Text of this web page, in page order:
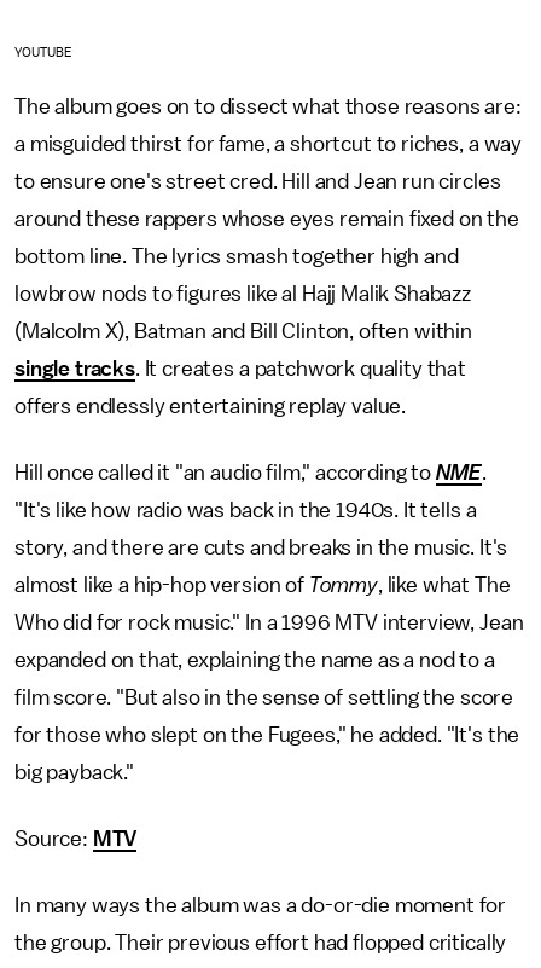
YOUTUBE
The album goes on to dissect what those reasons are:
a misguided thirst for fame, a shortcut to riches, a way
to ensure one's street cred. Hill and Jean run circles
around these rappers whose eyes remain fixed on the
bottom line. The lyrics smash together high and
lowbrow nods to figures like al Hajj Malik Shabazz
(Malcolm X), Batman and Bill Clinton, often within
single tracks. It creates a patchwork quality that
offers endlessly entertaining replay value.
Hill once called it "an audio film," according to NME.
"It's like how radio was back in the 1940s. It tells a
story, and there are cuts and breaks in the music. It's
almost like a hip-hop version of Tommy, like what The
Who did for rock music." In a 1996 MTV interview, Jean
expanded on that, explaining the name as a nod to a
film score. "But also in the sense of settling the score
for those who slept on the Fugees," he added. "It's the
big payback."
Source: MTV
In many ways the album was a do-or-die moment for
the group. Their previous effort had flopped critically